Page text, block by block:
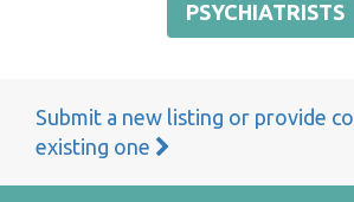
PSYCHIATRISTS
Submit a new listing or provide
existing one